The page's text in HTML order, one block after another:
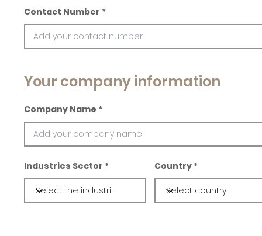
Contact Number
Your company information
Company Name
Industries Sector Country